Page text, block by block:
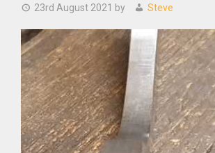
23rd August 2021 by Steve